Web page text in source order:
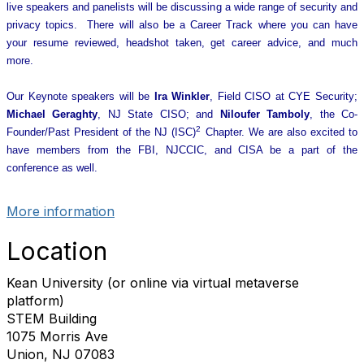
live speakers and panelists will be discussing a wide range of security and
privacy topics. There will also be a Career Track where you can have
your resume reviewed, headshot taken, get career advice, and much
more.
Our Keynote speakers will be Ira Winkler, Field CISO at CYE Security;
Michael Geraghty, NJ State CISO; and Niloufer Tamboly, the Co-
Founder/Past President of the NJ (ISC)2
Chapter. We are also excited to
have members from the FBI, NJCCIC, and CISA be a part of the
conference as well.
More information
Location
Kean University (or online via virtual metaverse
platform)
STEM Building
1075 Morris Ave
Union, NJ 07083